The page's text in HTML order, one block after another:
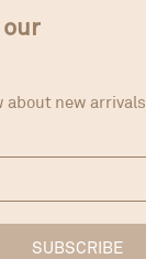
about new arrivals